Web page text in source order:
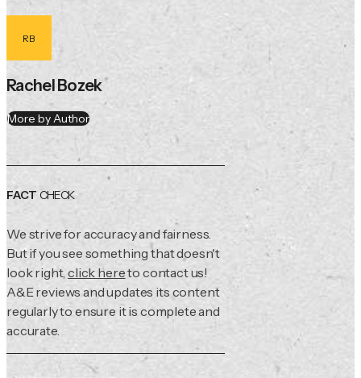
RB
Rachel Bozek
More by Author
FACT CHECK
We strive for accuracy and fairness.
But if you see something that doesn't
look right,click hereto contact us!
A&E reviews and updates its content
regularly to ensure it is complete and
accurate.